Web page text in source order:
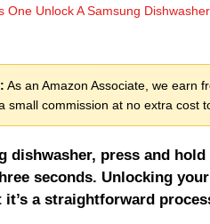
One Unlock A Samsung
As an Amazon Associate, we earn
small commission at no extra cost
dishwasher, press and
seconds. Unlocking
a straightforward